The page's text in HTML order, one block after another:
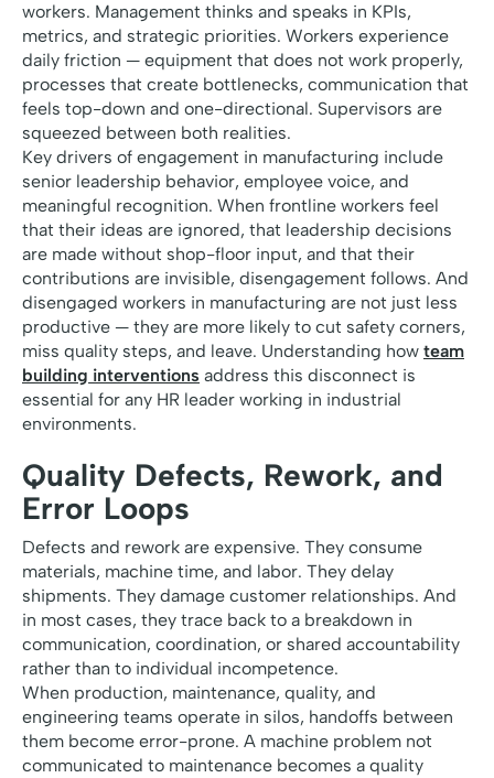
workers. Management thinks and speaks in KPIs,
metrics, and strategic priorities. Workers experience
daily friction — equipment that does not work properly,
processes that create bottlenecks, communication that
feels top-down and one-directional. Supervisors are
squeezed between both realities.
Key drivers of engagement in manufacturing include
senior leadership behavior, employee voice, and
meaningful recognition. When frontline workers feel
that their ideas are ignored, that leadership decisions
are made without shop-floor input, and that their
contributions are invisible, disengagement follows. And
disengaged workers in manufacturing are not just less
productive — they are more likely to cut safety corners,
miss quality steps, and leave. Understanding how team
building interventions address this disconnect is
essential for any HR leader working in industrial
environments.
Quality Defects, Rework, and
Error Loops
Defects and rework are expensive. They consume
materials, machine time, and labor. They delay
shipments. They damage customer relationships. And
in most cases, they trace back to a breakdown in
communication, coordination, or shared accountability
rather than to individual incompetence.
When production, maintenance, quality, and
engineering teams operate in silos, handoffs between
them become error-prone. A machine problem not
communicated to maintenance becomes a quality